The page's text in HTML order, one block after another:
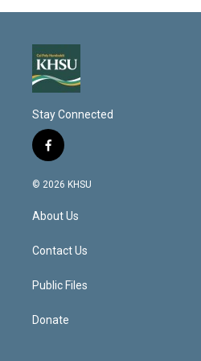
Stay Connected
f
a
c
b
o
k
© 2026 KHSU
About Us
Contact Us
Public Files
Donate